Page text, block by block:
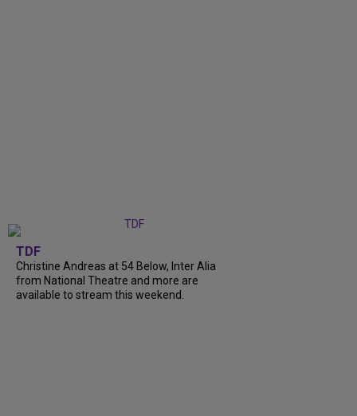
TDF
Christine Andreas at 54 Below, Inter Alia
from National Theatre and more are
available to stream this weekend.